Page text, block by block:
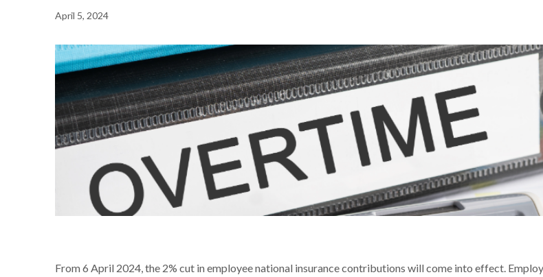
NEWS /PAYROLL REMINDER – NATIONAL INSURANCE RATE REDUCING FROM 6 APRIL
April 5, 2024
From 6 April 2024, the 2% cut in employee national insurance contributions will come into effect.